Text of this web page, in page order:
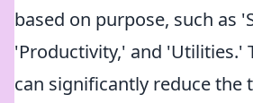
based on purpose, such as
'Productivity,' and 'Utilities.'
can significantly reduce the